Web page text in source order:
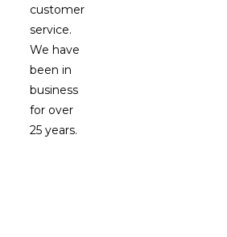
customer
service.
We have
been in
business
for over
25 years.